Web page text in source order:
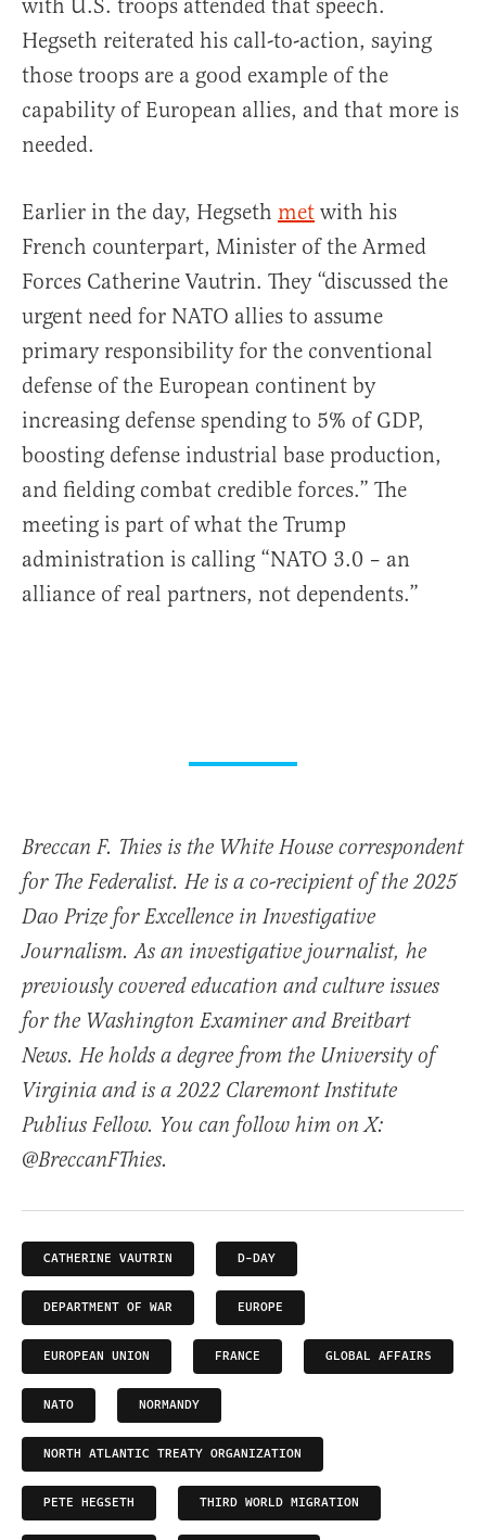
with U.S. troops attended that speech.
Hegseth reiterated his call-to-action, saying
those troops are a good example of the
capability of European allies, and that more is
needed.
Earlier in the day, Hegseth met with his
French counterpart, Minister of the Armed
Forces Catherine Vautrin. They “discussed the
urgent need for NATO allies to assume
primary responsibility for the conventional
defense of the European continent by
increasing defense spending to 5% of GDP,
boosting defense industrial base production,
and fielding combat credible forces.” The
meeting is part of what the Trump
administration is calling “NATO 3.0 – an
alliance of real partners, not dependents.”
Breccan F. Thies is the White House correspondent
for The Federalist. He is a co-recipient of the 2025
Dao Prize for Excellence in Investigative
Journalism. As an investigative journalist, he
previously covered education and culture issues
for the Washington Examiner and Breitbart
News. He holds a degree from the University of
Virginia and is a 2022 Claremont Institute
Publius Fellow. You can follow him on X:
@BreccanFThies.
CATHERINE VAUTRIN D-DAY
DEPARTMENT OF WAR EUROPE
EUROPEAN UNION FRANCE GLOBAL AFFAIRS
NATO NORMANDY
NORTH ATLANTIC TREATY ORGANIZATION
PETE HEGSETH THIRD WORLD MIGRATION